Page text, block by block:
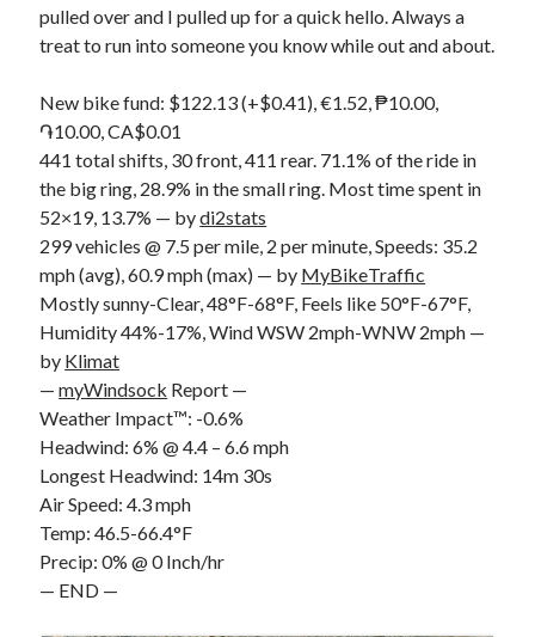
2 3 4 5 6 7 8
19 21
23 24 25 26 27 28 29
30 31
« Feb
Categories
All Things Tech
Cycling(996)
Adobo Velo(131)
Commute(545)
Cycling Review(55)
Double Century(11)
Epic Ride(3)
Events (20)
Green Valley Cyclists
pulled over and I pulled up for a quick hello. Always a
treat to run into someone you know while out and about.
New bike fund: $122.13 (+$0.41), €1.52, ₱10.00,
֏10.00, CA$0.01
441 total shifts, 30 front, 411 rear. 71.1% of the ride in
the big ring, 28.9% in the small ring. Most time spent in
52×19, 13.7% — bydi2stats
299 vehicles @ 7.5 per mile, 2 per minute, Speeds: 35.2
mph (avg), 60.9 mph (max) — by MyBikeTraffic
Mostly sunny-Clear, 48°F-68°F, Feels like 50°F-67°F,
Humidity 44%-17%, Wind WSW 2mph-WNW 2mph —
by Klimat
—myWindsock Report —
Weather Impact™: -0.6%
Headwind: 6% @ 4.4 – 6.6 mph
Longest Headwind: 14m 30s
Air Speed: 4.3 mph
Temp: 46.5-66.4°F
Precip: 0% @ 0 Inch/hr
— END —